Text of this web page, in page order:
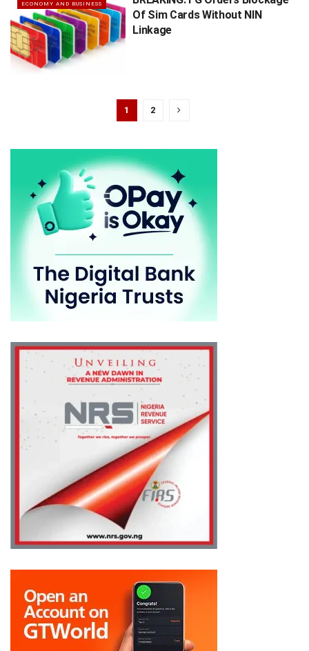
ECONOMY AND BUSINESS
Of Sim Cards Without NIN
Linkage
1 2